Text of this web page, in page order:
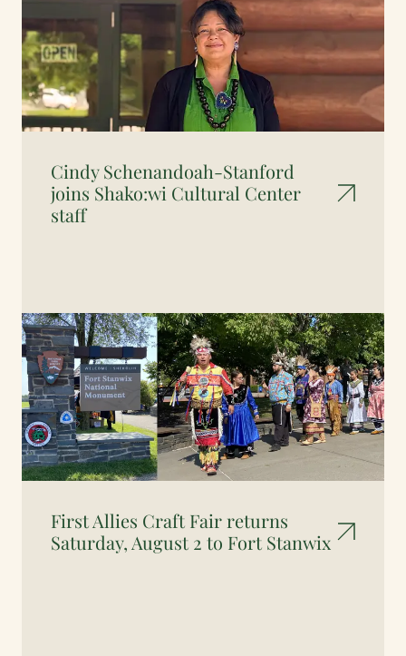
Cindy Schenandoah-Stanford
joins Shako:wi Cultural Center
staff
First Allies Craft Fair returns
Saturday, August 2 to Fort Stanwix